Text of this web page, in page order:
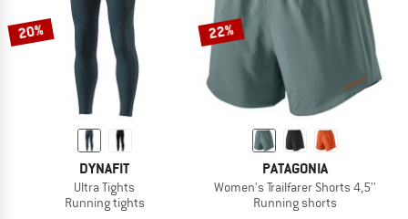
20%
DYNAFIT
Ultra Tights
Running tights
22%
PATAGONIA
Women's Trailfarer Shorts 4,5''
Running shorts